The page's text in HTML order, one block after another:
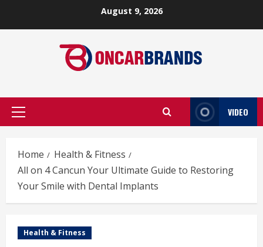
August 9, 2026
Primary
VIDEO
Home
Health & Fitness
All on 4 Cancun Your Ultimate Guide to Restoring
Your Smile with Dental Implants
Health & Fitness